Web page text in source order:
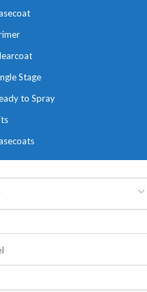
Stage
to Spray